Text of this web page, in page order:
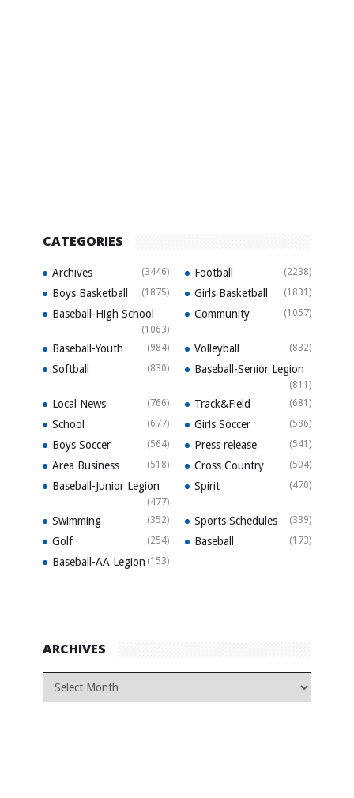
CATEGORIES
Archives (3446) Football (2238)
Boys Basketball (1875) Girls Basketball (1831)
Baseball-High School
(1063)
Community (1057)
Baseball-Youth (984) Volleyball (832)
Softball (830) Baseball-Senior Legion
(811)
Local News (766) Track&Field (681)
School (677) Girls Soccer (586)
Boys Soccer (564) Press release (541)
Area Business (518) Cross Country (504)
Baseball-Junior Legion
(477)
Spirit (470)
Swimming (352) Sports Schedules (339)
Golf (254) Baseball (173)
Baseball-AA Legion (153)
ARCHIVES